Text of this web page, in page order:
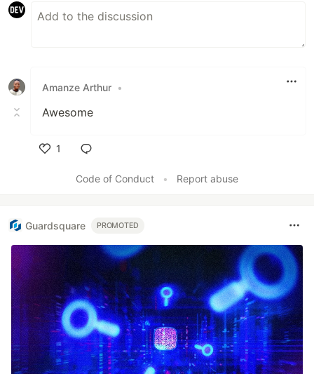
Amanze Arthur •
Awesome
1
Code of Conduct
• Report abuse
Guardsquare PROMOTED